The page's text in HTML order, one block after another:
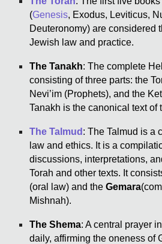
(Genesis, Exodus, Leviticus,
Deuteronomy) are considered
Jewish law and practice.
The Tanakh: The complete
consisting of three parts: the
Nevi’im (Prophets), and the
Tanakh is the canonical text of
The Talmud : The Talmud is a
law and ethics. It is a
discussions, interpretations,
Torah and other texts. It
(oral law) and theGemara
Mishnah).
The Shema: A central prayer
daily, affirming the oneness of